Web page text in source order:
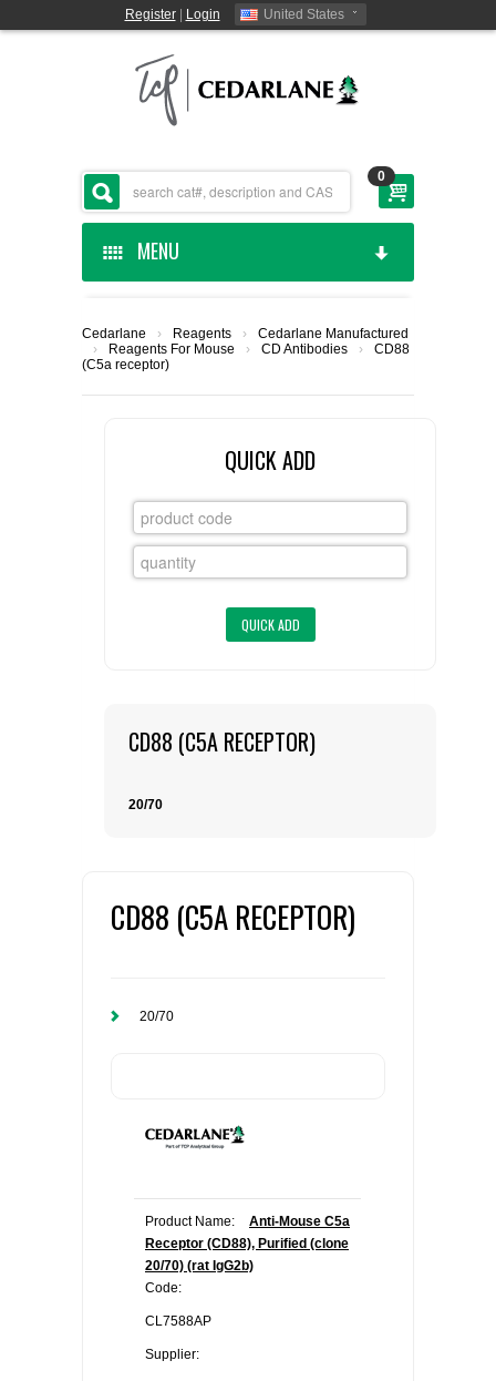
Register| Login United States
0
MENU
CEDARLANE MANUFACTURED
CUSTOM SERVICES
FLAER
LIST ALL SUPPLIERS
REQUEST A QUOTE
Cedarlane › Reagents ›
Cedarlane Manufactured
›
Reagents For Mouse › CD Antibodies ›
CD88
(C5a receptor)
QUICK ADD
CD88 (C5A RECEPTOR)
20/70
CD88 (C5A RECEPTOR)
20/70
Product Name:
Anti-Mouse C5a
Receptor (CD88), Purified (clone
20/70) (rat IgG2b)
Code:
CL7588AP
Supplier: